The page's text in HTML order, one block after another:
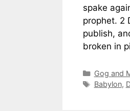
spake
prophet. 2
publish,
broken in
Gog and
Tags
Babylon,